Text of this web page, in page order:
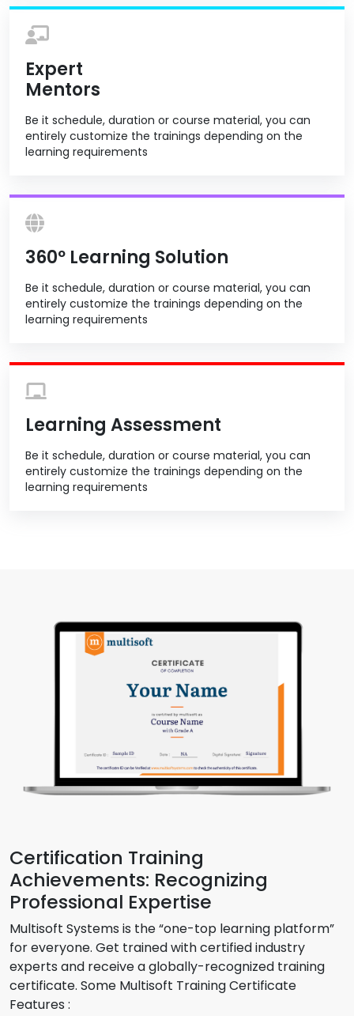
Expert
Mentors
Be it schedule, duration or course material, you can
entirely customize the trainings depending on the
learning requirements
360º Learning Solution
Be it schedule, duration or course material, you can
entirely customize the trainings depending on the
learning requirements
Learning Assessment
Be it schedule, duration or course material, you can
entirely customize the trainings depending on the
learning requirements
Certification Training
Achievements: Recognizing
Professional Expertise
Multisoft Systems is the “one-top learning platform”
for everyone. Get trained with certified industry
experts and receive a globally-recognized training
certificate. Some Multisoft Training Certificate
Features :